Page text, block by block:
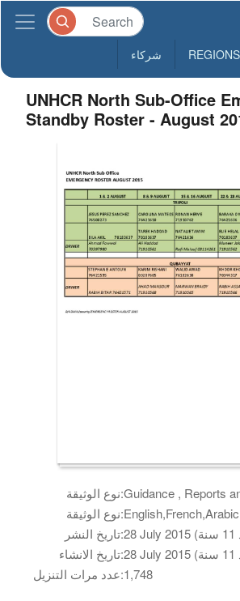
REGIONS شركاء
UNHCR North Sub-Office
Standby Roster - August
نوع الوثيقة:Guidance , Reports
نوع الوثيقة:English,French,Arabic
تاريخ النشر:
تاريخ الانشاء:
عدد مرات التنزيل:1,748